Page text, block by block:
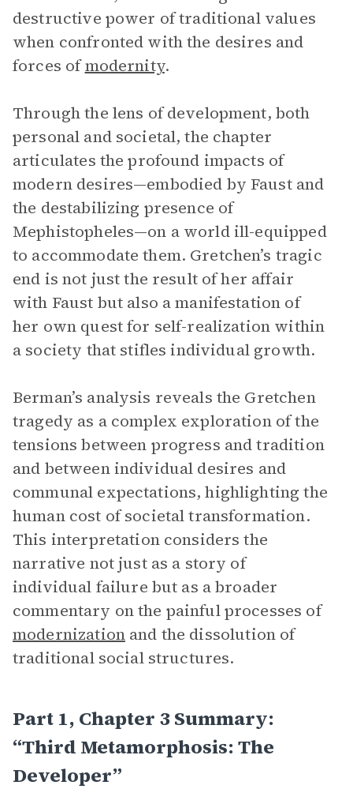
destructive power of traditional values
when confronted with the desires and
forces ofmodernity.
Through the lens of development, both
personal and societal, the chapter
articulates the profound impacts of
modern desires—embodied by Faust and
the destabilizing presence of
Mephistopheles—on a world ill-equipped
to accommodate them. Gretchen’s tragic
end is not just the result of her affair
with Faust but also a manifestation of
her own quest for self-realization within
a society that stifles individual growth.
Berman’s analysis reveals the Gretchen
tragedy as a complex exploration of the
tensions between progress and tradition
and between individual desires and
communal expectations, highlighting the
human cost of societal transformation.
This interpretation considers the
narrative not just as a story of
individual failure but as a broader
commentary on the painful processes of
modernizationand the dissolution of
traditional social structures.
Part 1, Chapter 3 Summary:
“Third Metamorphosis: The
Developer”